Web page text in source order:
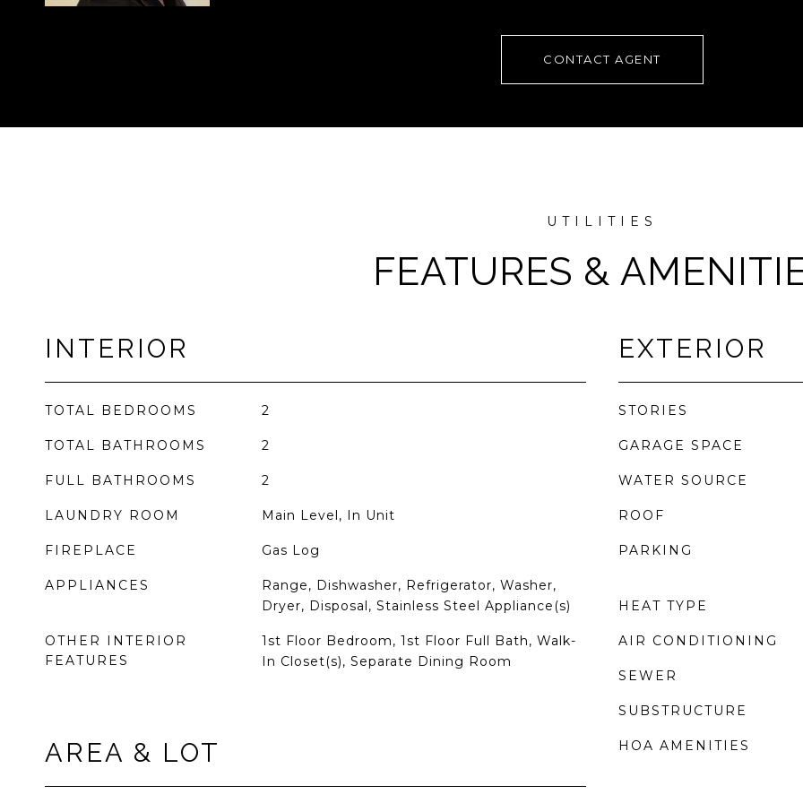
CONTACT AGENT
FEATURES &
INTERIOR
TOTAL BEDROOMS 2
TOTAL BATHROOMS 2
FULL BATHROOMS 2
LAUNDRY ROOM Main Level, In Unit
FIREPLACE Gas Log
APPLIANCES
Range, Dishwasher, Refrigerator, Washer,
Dryer, Disposal, Stainless Steel Appliance(s)
OTHER INTERIOR
FEATURES
1st Floor Bedroom, 1st Floor Full Bath, Walk-
In Closet(s), Separate Dining Room
AREA & LOT
EXTERIOR
STORIES
GARAGE SPACE
WATER SOURCE
ROOF
PARKING
HEAT TYPE
AIR CONDITIONING
SEWER
SUBSTRUCTURE
HOA AMENITIES